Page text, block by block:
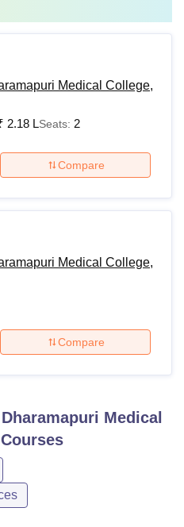
Medical College,
2.18 LSeats: 2
Compare
Medical College,
Compare
Medical
Courses